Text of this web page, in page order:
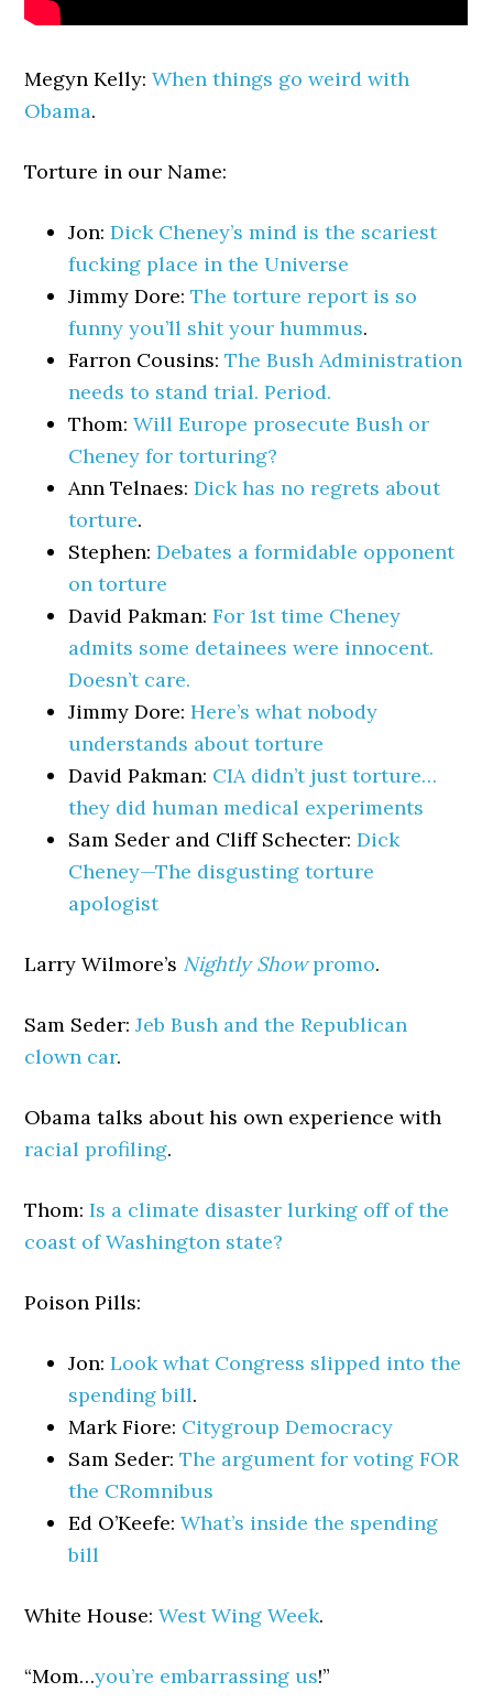
Megyn Kelly:When things go weird with
Obama.
Torture in our Name:
Jon:Dick Cheney’s mind is the scariest
fucking place in the Universe
Jimmy Dore:The torture report is so
funny you’ll shit your hummus.
Farron Cousins:The Bush Administration
needs to stand trial. Period.
Thom:Will Europe prosecute Bush or
Cheney for torturing?
Ann Telnaes:Dick has no regrets about
torture.
Stephen:Debates a formidable opponent
on torture
David Pakman:For 1st time Cheney
admits some detainees were innocent.
Doesn’t care.
Jimmy Dore:Here’s what nobody
understands about torture
David Pakman: CIA didn’t just torture…
they did human medical experiments
Sam Seder and Cliff Schecter:Dick
Cheney—The disgusting torture
apologist
Larry Wilmore’s Nightly Showpromo.
Sam Seder:Jeb Bush and the Republican
clown car.
Obama talks about his own experience with
racial profiling.
Thom:Is a climate disaster lurking off of the
coast of Washington state?
Poison Pills:
Jon:Look what Congress slipped into the
spending bill.
Mark Fiore: Citygroup Democracy
Sam Seder:The argument for voting FOR
the CRomnibus
Ed O’Keefe:What’s inside the spending
bill
White House:West Wing Week.
“Mom…you’re embarrassing us!”